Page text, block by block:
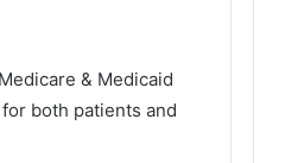
& Medicaid
both patients and